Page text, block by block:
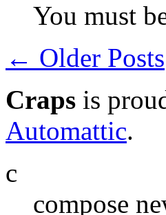
You must
← Older Posts
Craps is
Automattic.
c
compose